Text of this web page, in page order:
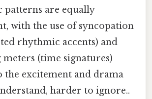
are equally
with the use of syncopation
rhythmic accents) and
meters (time signatures)
the excitement and drama
harder to ignore..